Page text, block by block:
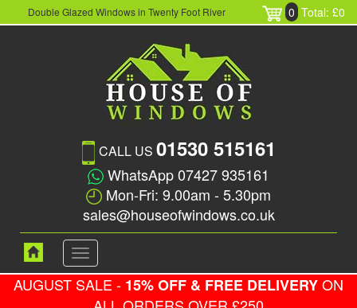
Double Glazed Windows in Twenty Foot River 0 Total: £0
CALL US 01530 515161
WhatsApp 07427 935161
Mon-Fri: 9.00am - 5.30pm
sales@houseofwindows.co.uk
Toggle
navigation
AUGUST SALE - 15% OFF & FREE DELIVERYON